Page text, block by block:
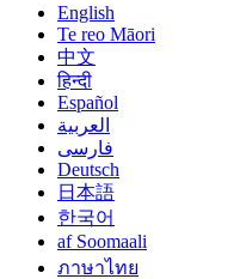
English
Te reo Māori
中文
हिन्दी
Español
العربية
فارسی
Deutsch
日本語
한국어
af Soomaali
ภาษาไทย